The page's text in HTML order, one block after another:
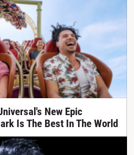
New Epic
Is The Best In The World